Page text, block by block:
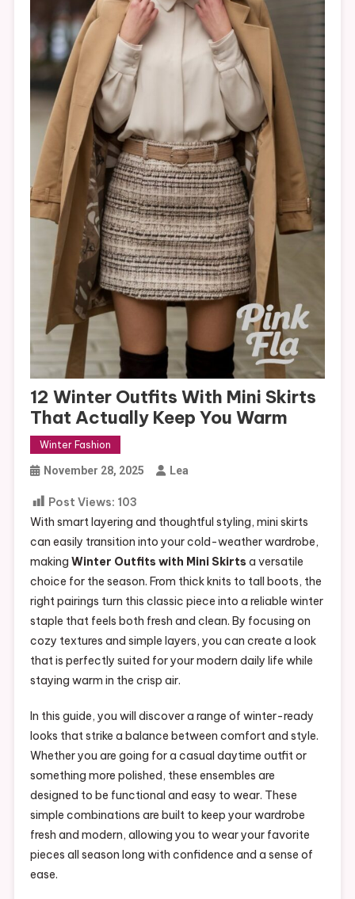
12 Winter Outfits With Mini Skirts
That Actually Keep You Warm
Winter Fashion
November 28, 2025 Lea
Post Views: 103
With smart layering and thoughtful styling, mini skirts
can easily transition into your cold-weather wardrobe,
making Winter Outfits with Mini Skirts a versatile
choice for the season. From thick knits to tall boots, the
right pairings turn this classic piece into a reliable winter
staple that feels both fresh and clean. By focusing on
cozy textures and simple layers, you can create a look
that is perfectly suited for your modern daily life while
staying warm in the crisp air.
In this guide, you will discover a range of winter-ready
looks that strike a balance between comfort and style.
Whether you are going for a casual daytime outfit or
something more polished, these ensembles are
designed to be functional and easy to wear. These
simple combinations are built to keep your wardrobe
fresh and modern, allowing you to wear your favorite
pieces all season long with confidence and a sense of
ease.